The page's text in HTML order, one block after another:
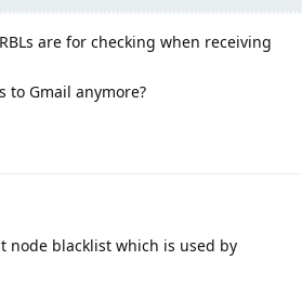
are for checking when receiving
to Gmail anymore?
node blacklist which is used by